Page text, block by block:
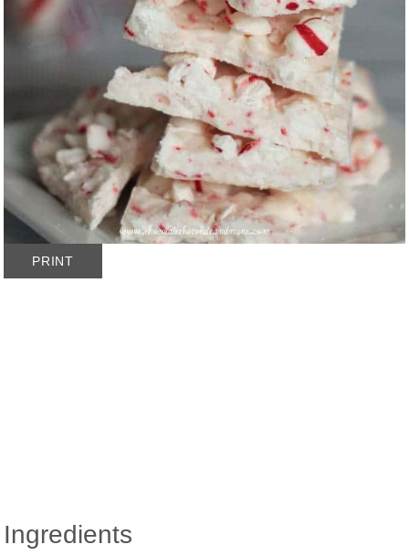
PRINT
Ingredients